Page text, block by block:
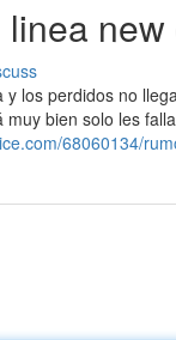
los perdidos no
bien solo les
68060134/